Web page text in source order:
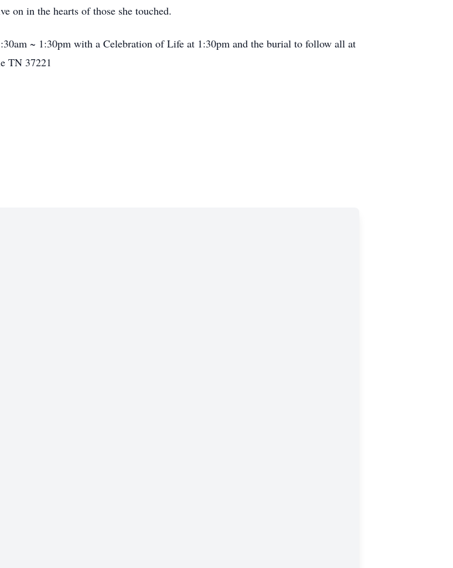
on in the hearts of those she touched.
~ 1:30pm with a Celebration of Life at 1:30pm and the burial to follow all at
TN 37221